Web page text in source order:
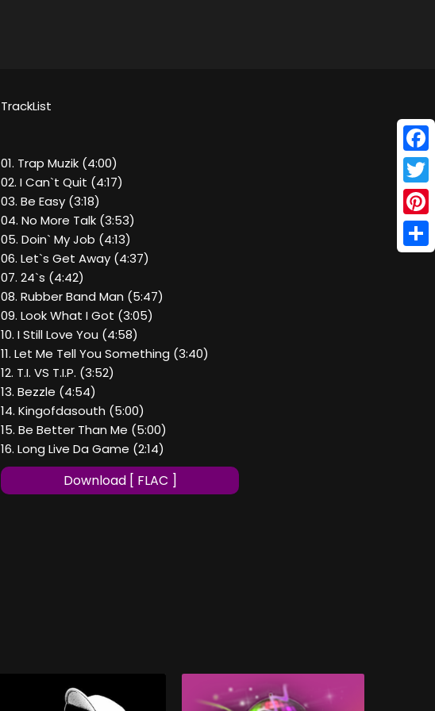
TrackList
01. Trap Muzik (4:00)
02. I Can`t Quit (4:17)
03. Be Easy (3:18)
04. No More Talk (3:53)
05. Doin` My Job (4:13)
06. Let`s Get Away (4:37)
07. 24`s (4:42)
08. Rubber Band Man (5:47)
09. Look What I Got (3:05)
10. I Still Love You (4:58)
11. Let Me Tell You Something (3:40)
12. T.I. VS T.I.P. (3:52)
13. Bezzle (4:54)
14. Kingofdasouth (5:00)
15. Be Better Than Me (5:00)
16. Long Live Da Game (2:14)
Download [ FLAC ]